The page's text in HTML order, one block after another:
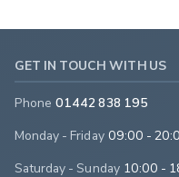
GET IN TOUCH WITH US
Phone 01442 838 195
Monday - Friday 09:00 -
Saturday - Sunday 10:00 -